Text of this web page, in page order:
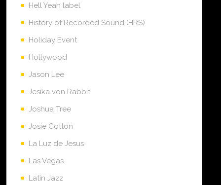
Hell Yeah label
History of Recorded Sound (HRS)
Holiday Event
Hollywood
Jason Lee
Jesika von Rabbit
Joshua Tree
Josie Cotton
La Luz de Jesus
Las Vegas
Latin Jazz